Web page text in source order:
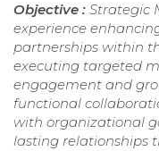
Objective : Strategic
experience
partnerships within
executing targeted
engagement and
functional
with organizational
lasting relationships